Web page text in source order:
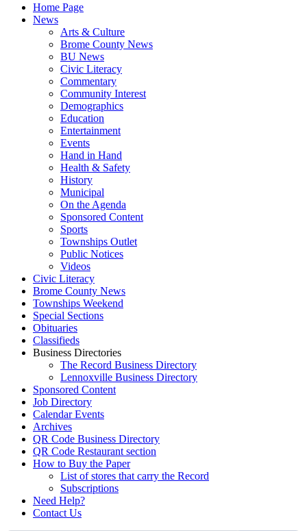
Home Page
News
Arts & Culture
Brome County News
BU News
Civic Literacy
Commentary
Community Interest
Demographics
Education
Entertainment
Events
Hand in Hand
Health & Safety
History
Municipal
On the Agenda
Sponsored Content
Sports
Townships Outlet
Public Notices
Videos
Civic Literacy
Brome County News
Townships Weekend
Special Sections
Obituaries
Classifieds
Business Directories
The Record Business Directory
Lennoxville Business Directory
Sponsored Content
Job Directory
Calendar Events
Archives
QR Code Business Directory
QR Code Restaurant section
How to Buy the Paper
List of stores that carry the Record
Subscriptions
Need Help?
Contact Us